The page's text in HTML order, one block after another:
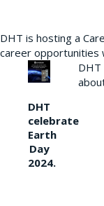
DHT is hosting a
career opportunities
DHT
celebrate
Earth
Day
2024.
DHT